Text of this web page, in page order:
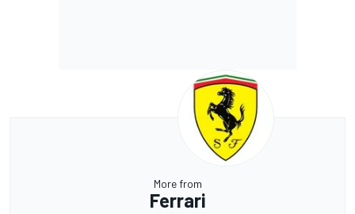
More from
Ferrari